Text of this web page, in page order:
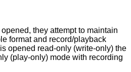
they attempt to maintain
format and record/playback
opened read-only (write-only) the
(play-only) mode with recording